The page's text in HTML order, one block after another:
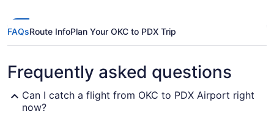
FAQsRoute InfoPlan Your OKC to PDX Trip
Frequently asked questions
Can I catch a flight from OKC to PDX Airport right
now?